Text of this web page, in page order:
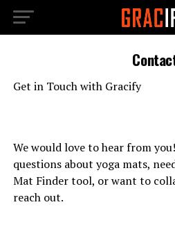
Get in Touch with Gracify
We would love to hear from
questions about yoga mats,
Mat Finder tool, or want to
reach out.